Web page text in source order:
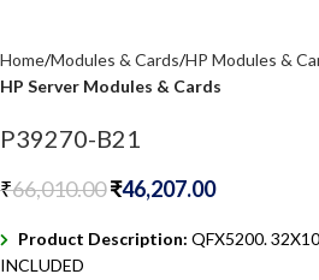
Home Modules & Cards HP Modules &
HP Server Modules & Cards
P39270-B21
₹66,010.00₹46,207.00
Product Description: QFX5200.
INCLUDED